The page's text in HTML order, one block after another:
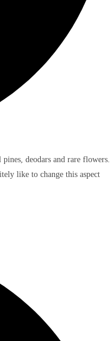
deodars and rare flowers.
like to change this aspect